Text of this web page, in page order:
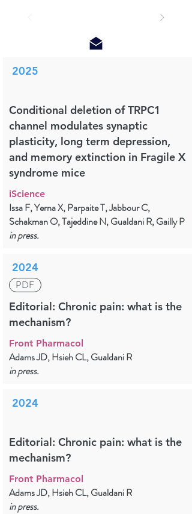
2025
Conditional deletion of TRPC1
channel modulates synaptic
plasticity, long term depression,
and memory extinction in Fragile X
syndrome mice
iScience
Issa F, Yerna X, Parpaite T, Jabbour C,
Schakman O, Tajeddine N, Gualdani R, Gailly P
in press.
2024
PDF
Editorial: Chronic pain: what is the
mechanism?
Front Pharmacol
Adams JD, Hsieh CL, Gualdani R
in press.
2024
Editorial: Chronic pain: what is the
mechanism?
Front Pharmacol
Adams JD, Hsieh CL, Gualdani R
in press.